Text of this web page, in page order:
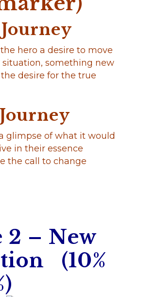
hero a desire to move
situation, something new
desire for the true
glimpse of what it would
in their essence
the call to change
2 – New
(10%